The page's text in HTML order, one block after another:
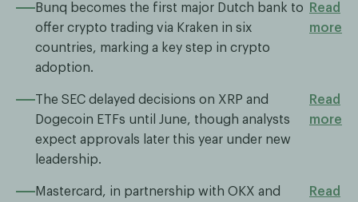
Bunq becomes the first major Dutch bank to
offer crypto trading via Kraken in six
countries, marking a key step in crypto
adoption.
Read
more
The SEC delayed decisions on XRP and
Dogecoin ETFs until June, though analysts
expect approvals later this year under new
leadership.
Read
more
Mastercard, in partnership with OKX and
Read